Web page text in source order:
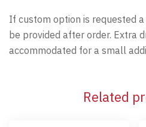
If custom option is requested
be provided after order. Extra
accommodated for a small
Related